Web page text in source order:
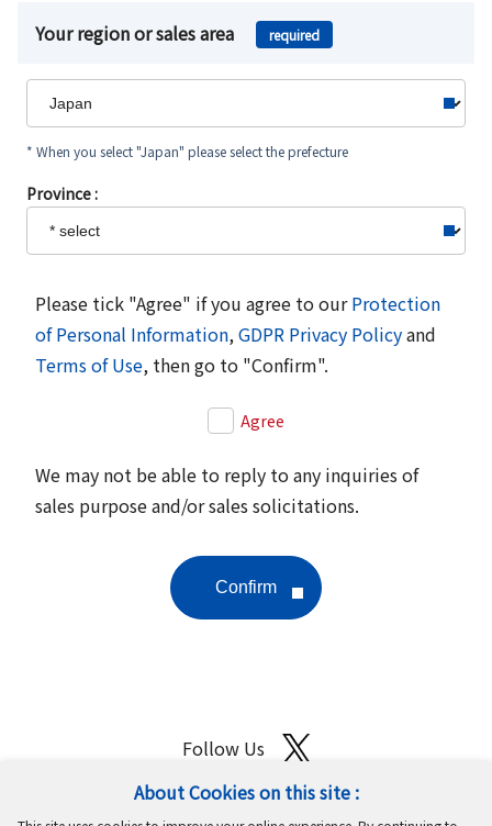
About Cookies on this site :
Your region or sales area required
* When you select "Japan" please select the prefecture
Province :
Please tick "Agree" if you agree to ourProtection
of Personal Information,GDPR Privacy Policyand
Terms of Use, then go to "Confirm".
Agree
We may not be able to reply to any inquiries of
sales purpose and/or sales solicitations.
Follow Us
Terms of UseProtection of Personal Information